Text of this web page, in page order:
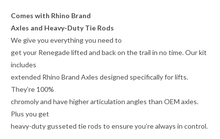
Comes with Rhino Brand
Axles and Heavy-Duty Tie Rods
We give you everything you need to
get your Renegade lifted and back on the trail in no time. Our kit
includes
extended Rhino Brand Axles designed specifically for lifts.
They’re 100%
chromoly and have higher articulation angles than OEM axles.
Plus you get
heavy-duty gusseted tie rods to ensure you’re always in control.